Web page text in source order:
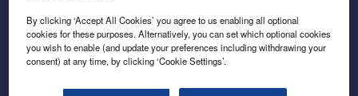
Inside the global transition to net zero
By clicking ‘Accept All Cookies’ you agree to us enabling all optional
cookies for these purposes. Alternatively, you can set which optional cookies
you wish to enable (and update your preferences including withdrawing your
consent) at any time, by clicking ‘Cookie Settings’.